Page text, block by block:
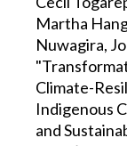
Martha
Nuwagira,
Climate-
Indigenous
and